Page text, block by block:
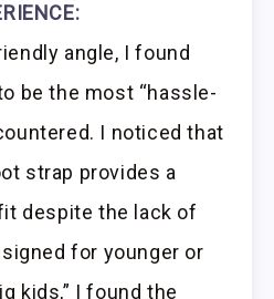
angle, I found
be the most “hassle-
I noticed that
strap provides a
despite the lack of
for younger or
kids,” I found the